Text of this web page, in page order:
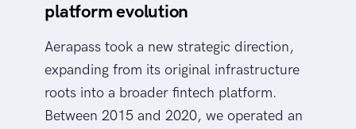
platform evolution
Aerapass took a new strategic direction,
expanding from its original infrastructure
roots into a broader fintech platform.
Between 2015 and 2020, we operated an